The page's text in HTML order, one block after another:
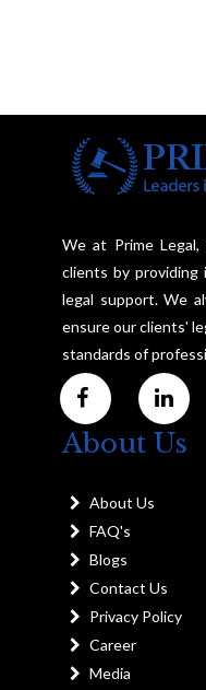
We at Prime
clients by providing
legal support. We
ensure our clients'
standards of
About Us
About Us
FAQ's
Blogs
Contact Us
Privacy Policy
Career
Media